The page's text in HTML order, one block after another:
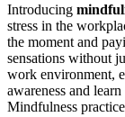
Introducing
stress in the
the moment and
sensations without
work environment,
awareness and
Mindfulness